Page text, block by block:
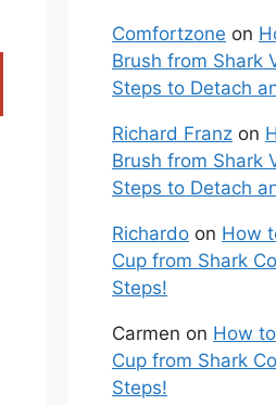
Comfortzone on
Brush from Shark
Steps to Detach
Richard Franz on
Brush from Shark
Steps to Detach
Richardo on How
Cup from Shark
Steps!
Carmen on How
Cup from Shark
Steps!